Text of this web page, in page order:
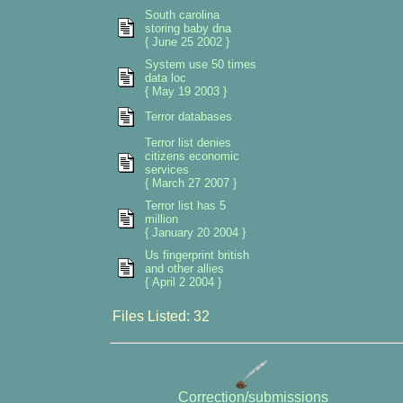
South carolina
storing baby dna
{ June 25 2002 }
System use 50 times
data loc
{ May 19 2003 }
Terror databases
Terror list denies
citizens economic
services
{ March 27 2007 }
Terror list has 5
million
{ January 20 2004 }
Us fingerprint british
and other allies
{ April 2 2004 }
Files Listed: 32
Correction/submissions